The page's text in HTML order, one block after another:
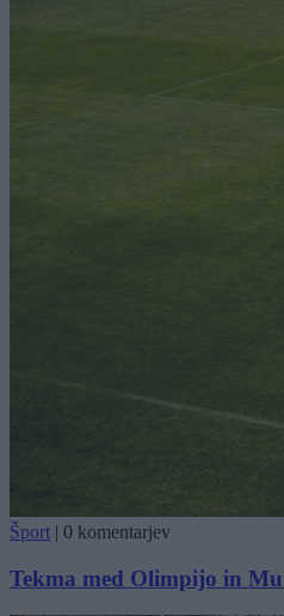
Šport | 0 komentarjev
Tekma med Olimpijo in